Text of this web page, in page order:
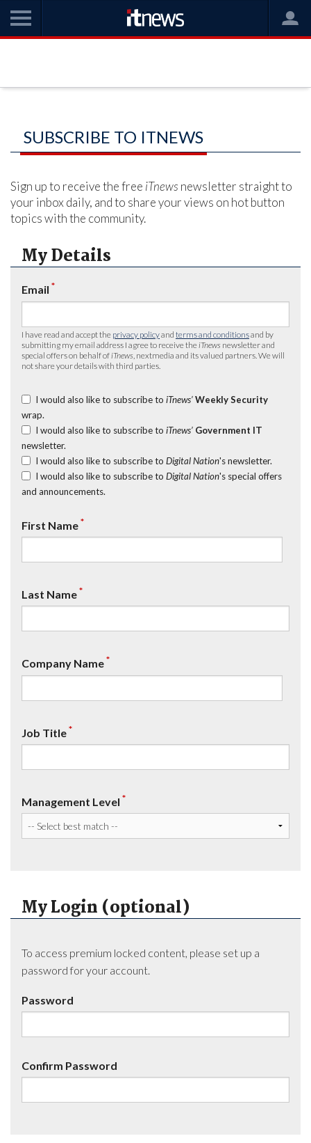
SUBSCRIBE TO ITNEWS
Sign up to receive the free iTnews newsletter straight to
your inbox daily, and to share your views on hot button
topics with the community.
My Details
Email *
I have read and accept the privacy policyand terms and conditionsand by
submitting my email address I agree to receive the iTnews newsletter and
special offers on behalf of iTnews , nextmedia and its valued partners. We will
not share your details with third parties.
I would also like to subscribe to iTnews’ Weekly Security
wrap.
I would also like to subscribe to iTnews’ Government IT
newsletter.
I would also like to subscribe to Digital Nation's newsletter.
I would also like to subscribe to Digital Nation's special offers
and announcements.
First Name*
Last Name*
Company Name*
Job Title*
Management Level *
My Login (optional)
To access premium locked content, please set up a
password for your account.
Password
Confirm Password